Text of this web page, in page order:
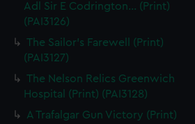
Adl Sir E Codrington... (Print)
(PAI3126)
The Sailor's Farewell (Print)
(PAI3127)
The Nelson Relics Greenwich
Hospital (Print) (PAI3128)
A Trafalgar Gun Victory (Print)